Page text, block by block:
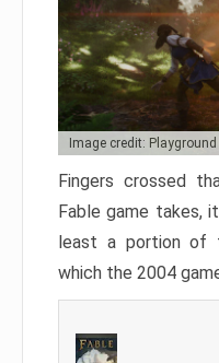
Image credit:
Fingers crossed
Fable game takes,
least a portion of
which the 2004